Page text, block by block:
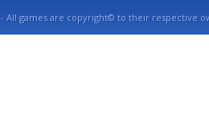
- All games are copyright© to their respective